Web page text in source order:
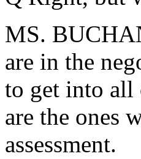
MS.
are in the
to get into all
are the ones
assessment.